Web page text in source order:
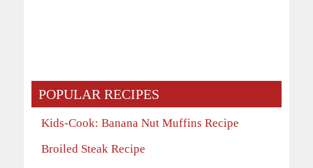
POPULAR RECIPES
Kids-Cook: Banana Nut Muffins Recipe
Broiled Steak Recipe